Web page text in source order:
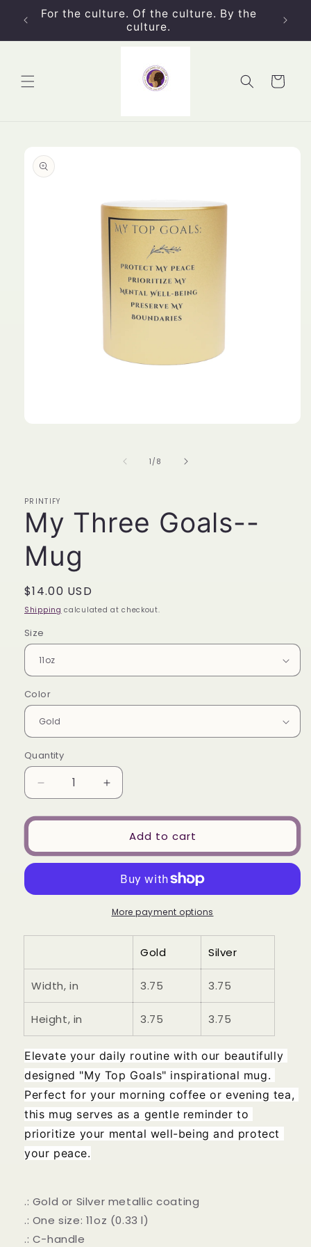
Skip to
content
For the culture. Of the culture. By the
culture.
Cart
product
information
1 /of
8
PRINTIFY
My Three Goals--
Mug
Regular
price
$14.00 USD
Shipping calculated at checkout.
Size
Color
Quantity
Decrease
quantity
for
Goals-
Increase
quantity
for
Goals-
Add to cart
More payment options
Gold Silver
Width, in 3.75 3.75
Height, in 3.75 3.75
Elevate your daily routine with our beautifully
designed "My Top Goals" inspirational mug.
Perfect for your morning coffee or evening tea,
this mug serves as a gentle reminder to
prioritize your mental well-being and protect
your peace.
.: Gold or Silver metallic coating
.: One size: 11oz (0.33 l)
.: C-handle